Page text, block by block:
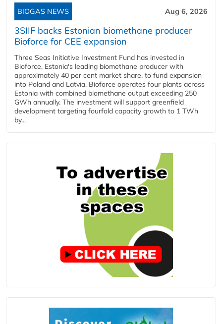
BIOGAS NEWS Aug 6, 2026
3SIIF backs Estonian biomethane producer
Bioforce for CEE expansion
Three Seas Initiative Investment Fund has invested in
Bioforce, Estonia's leading biomethane producer with
approximately 40 per cent market share, to fund expansion
into Poland and Latvia. Bioforce operates four plants across
Estonia with combined biomethane output exceeding 250
GWh annually. The investment will support greenfield
development targeting fourfold capacity growth to 1 TWh
by...